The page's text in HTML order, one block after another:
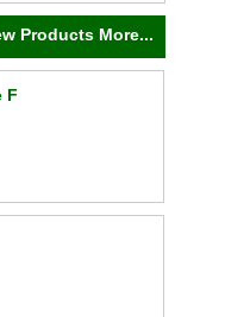
Products More...
F